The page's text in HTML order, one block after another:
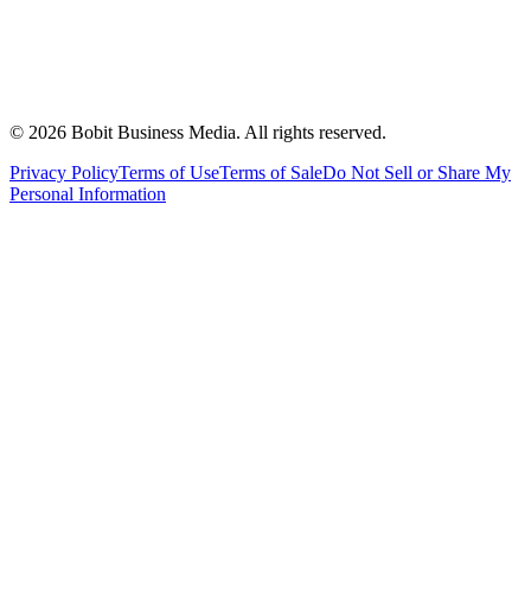
© 2026 Bobit Business Media. All rights reserved.
Privacy PolicyTerms of UseTerms of SaleDo Not Sell or Share My
Personal Information